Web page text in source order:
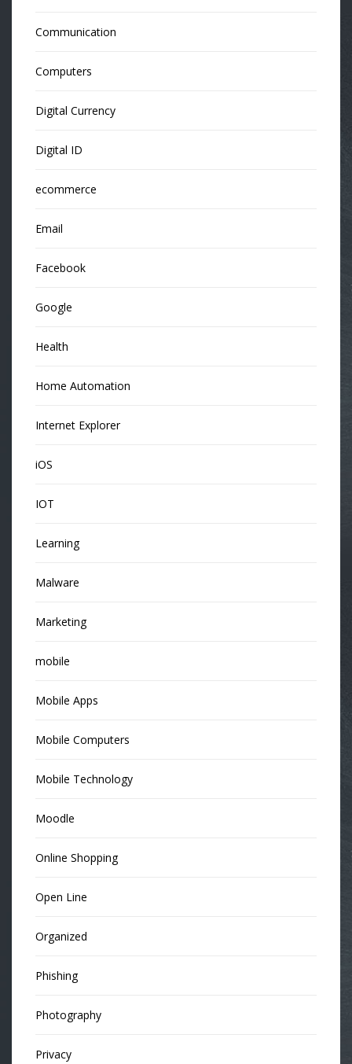
Communication
Computers
Digital Currency
Digital ID
ecommerce
Email
Facebook
Google
Health
Home Automation
Internet Explorer
iOS
IOT
Learning
Malware
Marketing
mobile
Mobile Apps
Mobile Computers
Mobile Technology
Moodle
Online Shopping
Open Line
Organized
Phishing
Photography
Privacy